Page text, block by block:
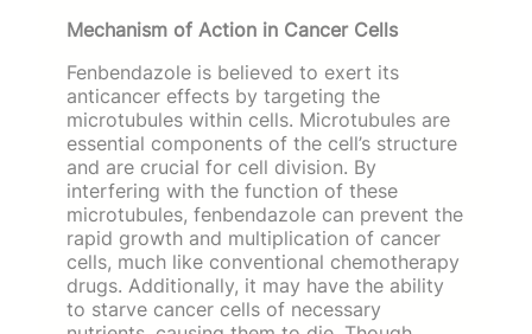
Mechanism of Action in Cancer Cells
Fenbendazole is believed to exert its
anticancer effects by targeting the
microtubules within cells. Microtubules are
essential components of the cell’s structure
and are crucial for cell division. By
interfering with the function of these
microtubules, fenbendazole can prevent the
rapid growth and multiplication of cancer
cells, much like conventional chemotherapy
drugs. Additionally, it may have the ability
to starve cancer cells of necessary